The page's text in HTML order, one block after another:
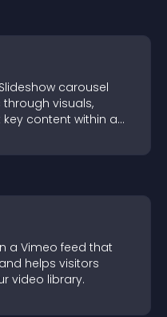
carousel
visuals,
content within a
a Vimeo feed that
helps visitors
video library.